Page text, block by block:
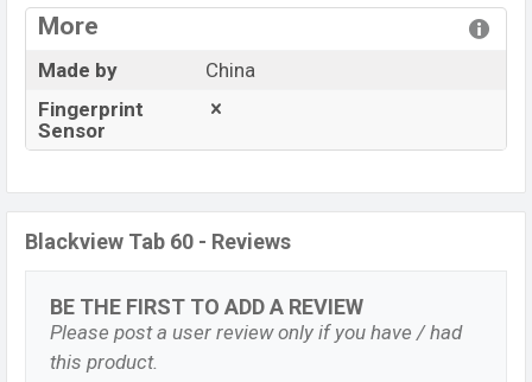
More
Made by
China
Fingerprint
Sensor
Blackview Tab 60 - Reviews
BE THE FIRST TO ADD A REVIEW
Please post a user review only if you have / had
this product.